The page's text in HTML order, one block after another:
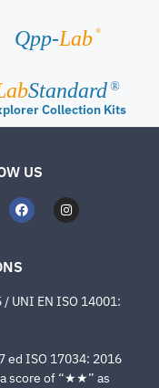
Qpp-Lab ®
Standard ®
Collection Kits
US
UNI EN ISO 14001:
ed ISO 17034: 2016
score of “★★” as